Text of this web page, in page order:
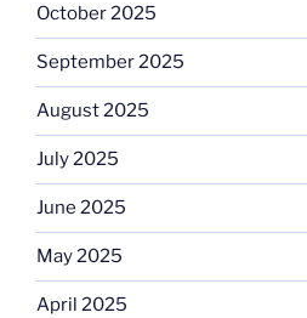
October 2025
September 2025
August 2025
July 2025
June 2025
May 2025
April 2025